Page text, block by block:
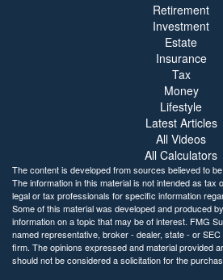
Retirement
Investment
Estate
Insurance
Tax
Money
Lifestyle
Latest Articles
All Videos
All Calculators
The content is developed from sources believed to
The information in this material is not intended as tax
legal or tax professionals for specific information
Some of this material was developed and produced
information on a topic that may be of interest. FMG
named representative, broker - dealer, state - or
firm. The opinions expressed and material provided
should not be considered a solicitation for the